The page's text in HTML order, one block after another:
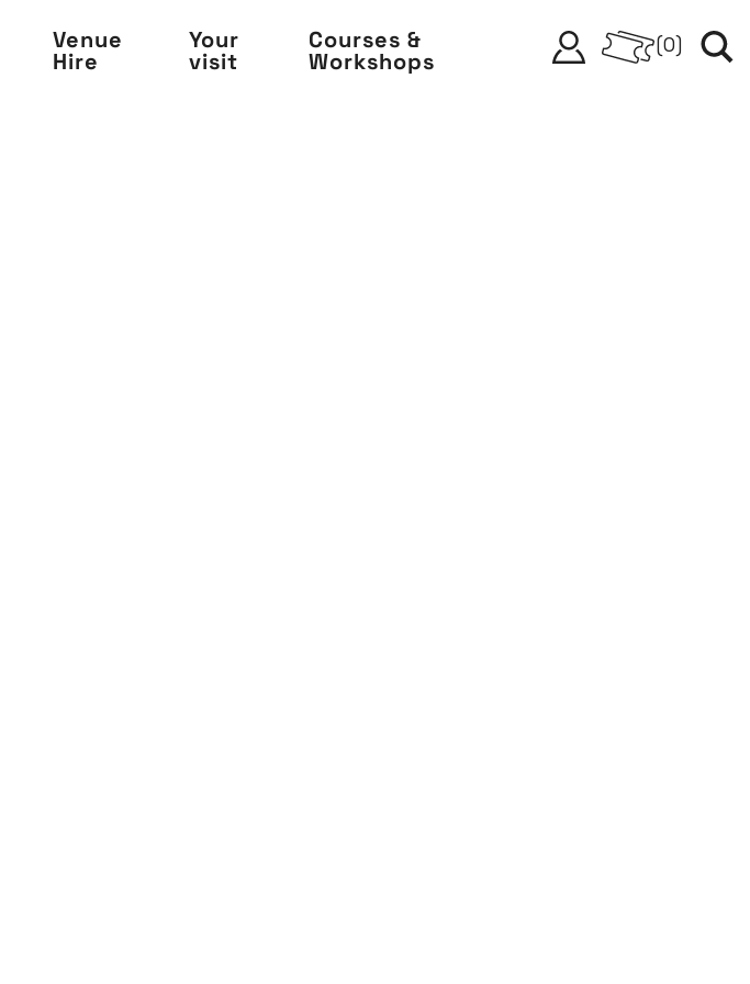
Venue
Hire
Your
visit
Courses &
Workshops
0